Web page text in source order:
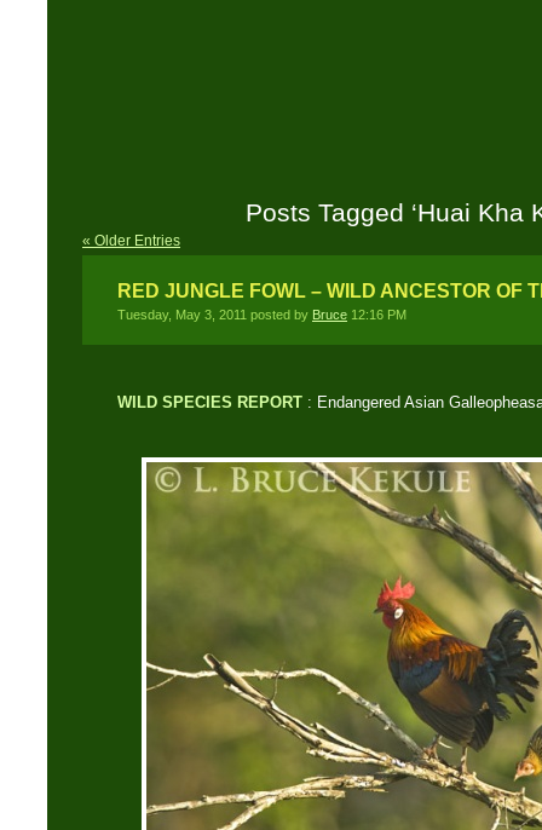
Posts Tagged ‘Huai Kha
« Older Entries
RED JUNGLE FOWL – WILD ANCESTOR OF
Tuesday, May 3, 2011 posted by Bruce 12:16 PM
WILD SPECIES REPORT : Endangered Asian